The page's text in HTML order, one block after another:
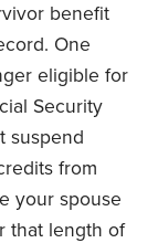
benefit
One
eligible for
Security
suspend
from
your spouse
that length of